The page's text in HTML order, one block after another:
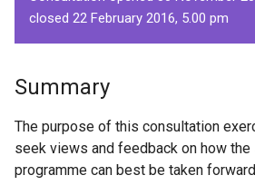
closed 22 February 2016, 5.00 pm
Summary
The purpose of this consultation
seek views and feedback on how
programme can best be taken